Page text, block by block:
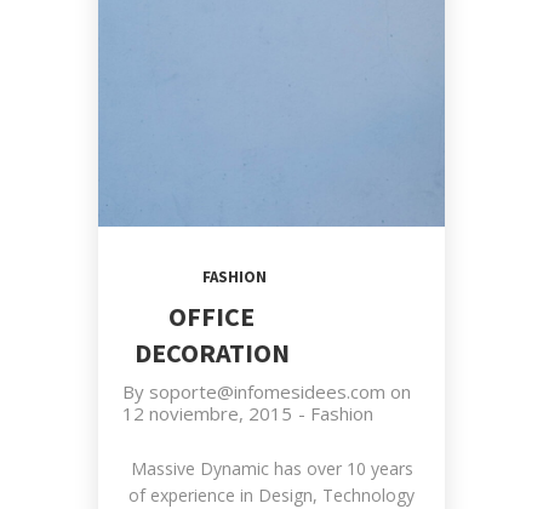
FASHION
OFFICE
DECORATION
By soporte@infomesidees.com on
12 noviembre, 2015 - Fashion
Massive Dynamic has over 10 years
of experience in Design, Technology